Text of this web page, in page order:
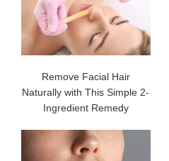
Remove Facial Hair
Naturally with This Simple 2-
Ingredient Remedy